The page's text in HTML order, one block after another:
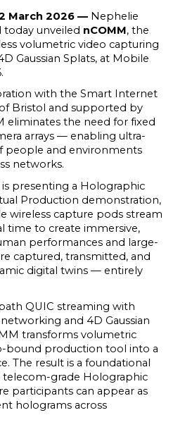
March 2026 — Nephelie
today unveiled nCOMM, the
volumetric video capturing
Gaussian Splats, at Mobile
with the Smart Internet
Bristol and supported by
eliminates the need for fixed
arrays — enabling ultra-
people and environments
networks.
presenting a Holographic
Production demonstration,
wireless capture pods stream
time to create immersive,
performances and large-
captured, transmitted, and
digital twins — entirely
QUIC streaming with
and 4D Gaussian
transforms volumetric
bound production tool into a
The result is a foundational
telecom-grade Holographic
participants can appear as
holograms across